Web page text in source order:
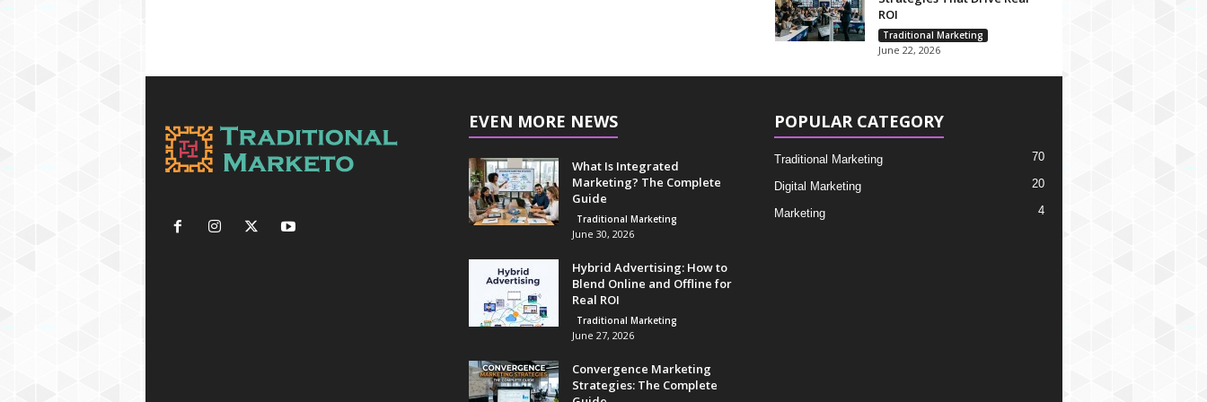
ROI
Traditional Marketing
June 22, 2026
EVEN MORE NEWS
What Is Integrated
Marketing? The Complete
Guide
Traditional Marketing
June 30, 2026
Hybrid Advertising: How to
Blend Online and Offline for
Real ROI
Traditional Marketing
June 27, 2026
Convergence Marketing
Strategies: The Complete
POPULAR CATEGORY
Traditional Marketing 70
Digital Marketing 20
Marketing 4